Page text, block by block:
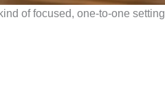
of focused, one-to-one